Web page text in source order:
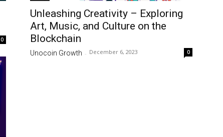
0
Unleashing Creativity – Exploring
Art, Music, and Culture on the
Blockchain
Unocoin Growth - December 6, 2023 0